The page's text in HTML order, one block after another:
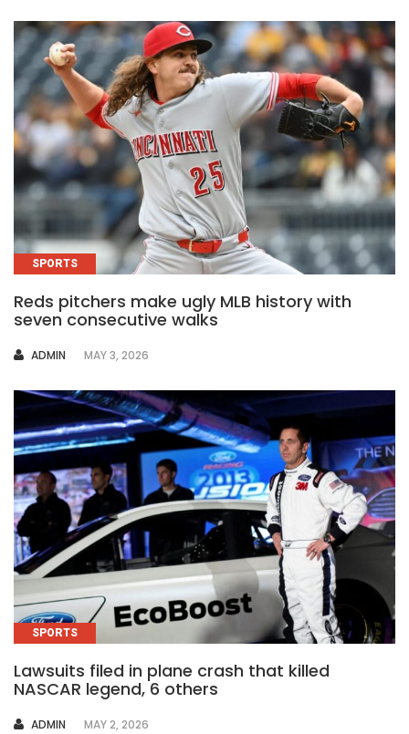
SPORTS
Reds pitchers make ugly MLB history with
seven consecutive walks
AUTHOR
ADMIN MAY 3, 2026
SPORTS
Lawsuits filed in plane crash that killed
NASCAR legend, 6 others
AUTHOR
ADMIN MAY 2, 2026